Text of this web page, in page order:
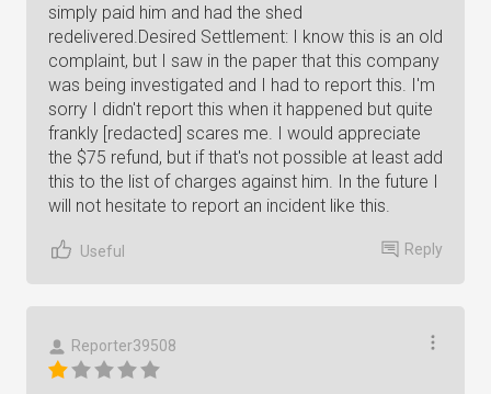
simply paid him and had the shed
redelivered.Desired Settlement: I know this is an old
complaint, but I saw in the paper that this company
was being investigated and I had to report this. I'm
sorry I didn't report this when it happened but quite
frankly [redacted] scares me. I would appreciate
the $75 refund, but if that's not possible at least add
this to the list of charges against him. In the future I
will not hesitate to report an incident like this.
Useful Reply
Reporter39508